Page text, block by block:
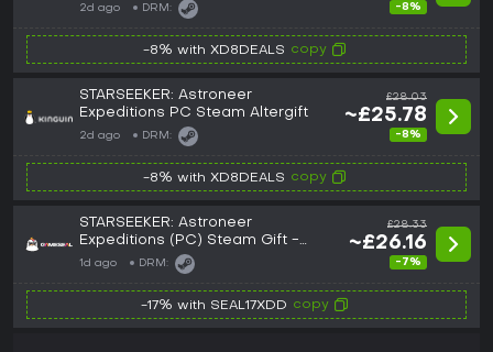
2d ago DRM: -8%
-8% with XD8DEALS copy
STARSEEKER: Astroneer
Expeditions PC Steam Altergift
2d ago DRM:
£28.03
~£25.78
-8%
-8% with XD8DEALS copy
STARSEEKER: Astroneer
Expeditions (PC) Steam Gift -
GLOBAL
1d ago DRM:
£28.33
~£26.16
-7%
-17% with SEAL17XDD copy